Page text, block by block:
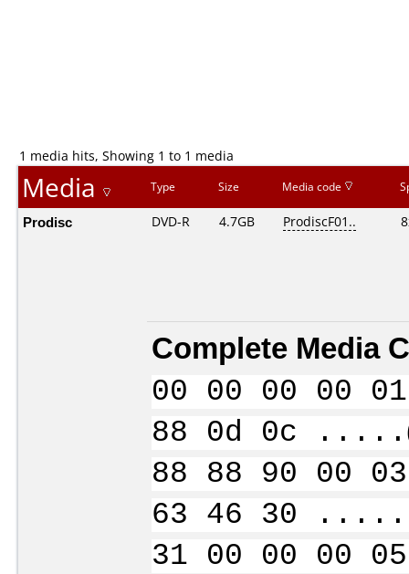
1 media hits, Showing 1 to 1 media
Media Type Size Media code
Prodisc DVD-R 4.7GB ProdiscF01..
Complete Media
00 00 00 00
88 0d 0c
88 88 90 00
63 46 30
31 00 00 00